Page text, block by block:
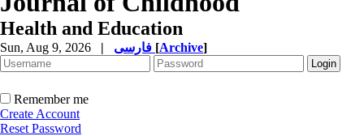
Health and Education
Sun, Aug 9, 2026 | [Archive]
Remember me
Create Account
Reset Password